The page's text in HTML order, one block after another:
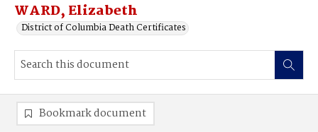
WARD, Elizabeth
District of Columbia Death Certificates
Bookmark document